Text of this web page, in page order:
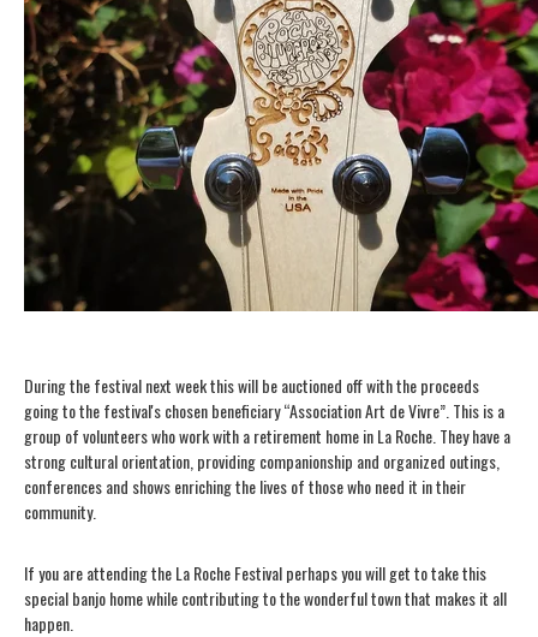
During the festival next week this will be auctioned off with the proceeds
going to the festival's chosen beneficiary “Association Art de Vivre”. This is a
group of volunteers who work with a retirement home in La Roche. They have a
strong cultural orientation, providing companionship and organized outings,
conferences and shows enriching the lives of those who need it in their
community.
If you are attending the La Roche Festival perhaps you will get to take this
special banjo home while contributing to the wonderful town that makes it all
happen.